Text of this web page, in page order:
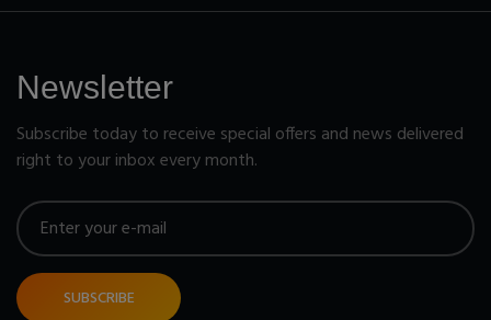
Newsletter
Subscribe today to receive special offers and news delivered
right to your inbox every month.
SUBSCRIBE